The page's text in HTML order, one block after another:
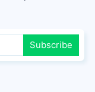
Subscribe